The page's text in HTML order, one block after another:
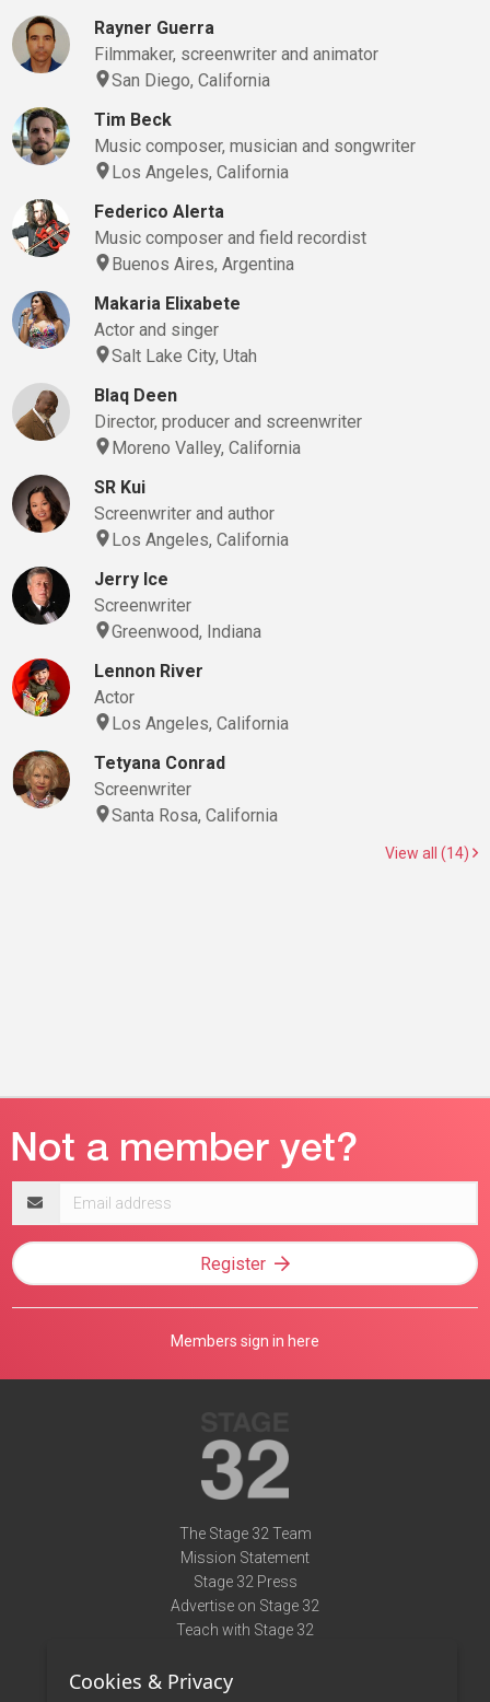
Rayner Guerra
Filmmaker, screenwriter and animator
San Diego, California
Tim Beck
Music composer, musician and songwriter
Los Angeles, California
Federico Alerta
Music composer and field recordist
Buenos Aires, Argentina
Makaria Elixabete
Actor and singer
Salt Lake City, Utah
Blaq Deen
Director, producer and screenwriter
Moreno Valley, California
SR Kui
Screenwriter and author
Los Angeles, California
Jerry Ice
Screenwriter
Greenwood, Indiana
Lennon River
Actor
Los Angeles, California
Tetyana Conrad
Screenwriter
Santa Rosa, California
View all (14)
address
Register
Members sign in here
The Stage 32 Team
Mission Statement
Stage 32 Press
Advertise on Stage 32
Teach with Stage 32
Terms of Use
Cookies & Privacy